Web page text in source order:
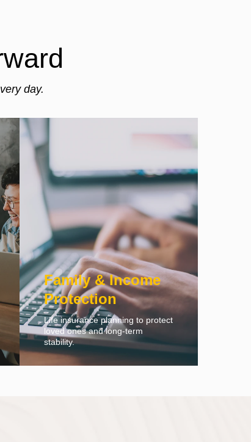
day.
Family & Income
Protection
Life insurance planning to protect
loved ones and long-term
stability.